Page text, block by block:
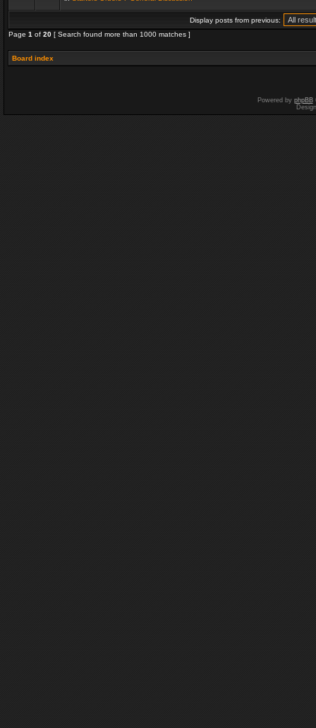
Display posts from previous:
Page 1 of 20 [ Search found more than 1000 matches ]
Board index
Powered by phpBB